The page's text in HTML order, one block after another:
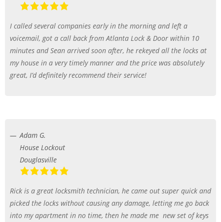
I called several companies early in the morning and left a
voicemail, got a call back from Atlanta Lock & Door within 10
minutes and Sean arrived soon after, he rekeyed all the locks at
my house in a very timely manner and the price was absolutely
great, I’d definitely recommend their service!
Adam G.
House Lockout
Douglasville
Rick is a great locksmith technician, he came out super quick and
picked the locks without causing any damage, letting me go back
into my apartment in no time, then he made me new set of keys